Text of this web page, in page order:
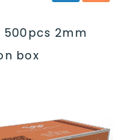
500pcs 2mm
box